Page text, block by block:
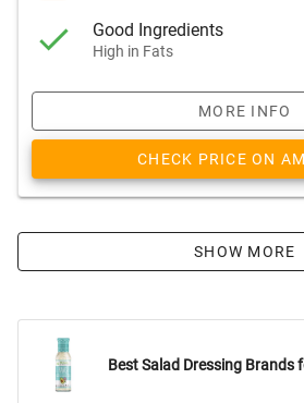
Good Ingredients
High in Fats
MORE INFO
CHECK PRICE ON
SHOW MORE
Best Salad Dressing Brands